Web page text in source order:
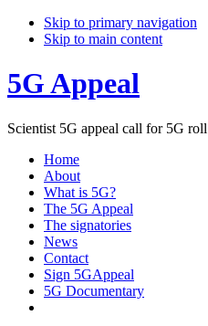
Skip to primary navigation
Skip to main content
5G Appeal
Scientist 5G appeal call for 5G
Home
About
What is 5G?
The 5G Appeal
The signatories
News
Contact
Sign 5GAppeal
5G Documentary